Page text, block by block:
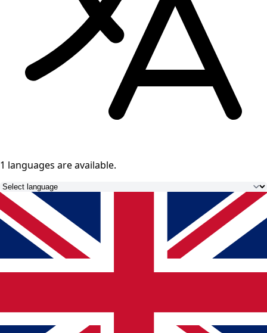
1 languages are available.